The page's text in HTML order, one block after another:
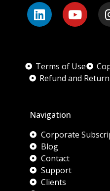
Terms of Use
Refund and
Navigation
Corporate
Blog
Contact
Support
Clients